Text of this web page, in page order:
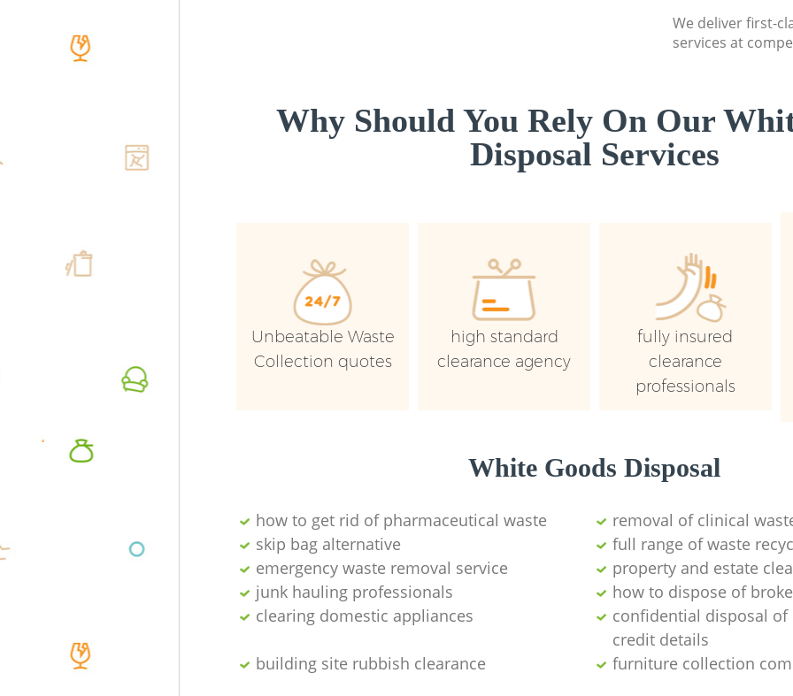
We deliver first-
services at
Why Should You Rely On Our
Disposal Services
Unbeatable Waste
Collection quotes
high standard
clearance agency
fully insured
clearance
professionals
White Goods Disposal
how to get rid of pharmaceutical waste
removal of clinical
skip bag alternative
full range of waste
emergency waste removal service
property and estate
junk hauling professionals
how to dispose of
clearing domestic appliances
confidential disposal of
credit details
building site rubbish clearance
furniture collection